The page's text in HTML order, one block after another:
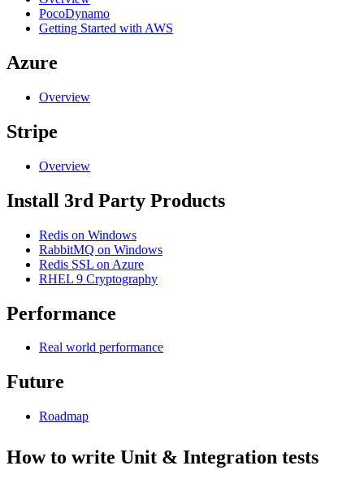
PocoDynamo
Getting Started with AWS
Azure
Overview
Stripe
Overview
Install 3rd Party Products
Redis on Windows
RabbitMQ on Windows
Redis SSL on Azure
RHEL 9 Cryptography
Performance
Real world performance
Future
Roadmap
How to write Unit & Integration tests